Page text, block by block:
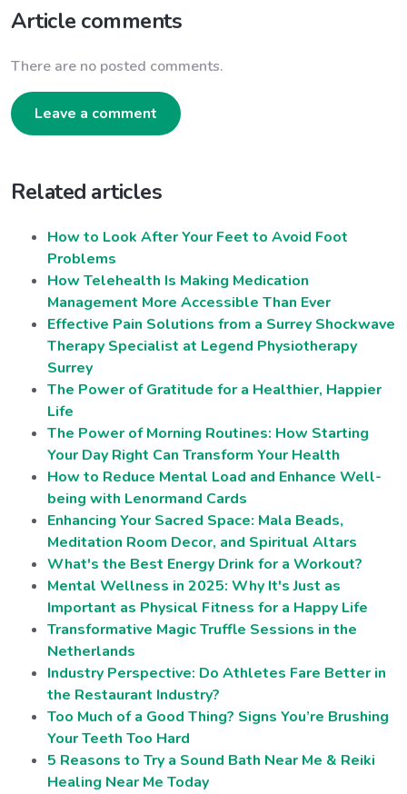
Article comments
There are no posted comments.
Leave a comment
Related articles
How to Look After Your Feet to Avoid Foot
Problems
How Telehealth Is Making Medication
Management More Accessible Than Ever
Effective Pain Solutions from a Surrey Shockwave
Therapy Specialist at Legend Physiotherapy
Surrey
The Power of Gratitude for a Healthier, Happier
Life
The Power of Morning Routines: How Starting
Your Day Right Can Transform Your Health
How to Reduce Mental Load and Enhance Well-
being with Lenormand Cards
Enhancing Your Sacred Space: Mala Beads,
Meditation Room Decor, and Spiritual Altars
What's the Best Energy Drink for a Workout?
Mental Wellness in 2025: Why It's Just as
Important as Physical Fitness for a Happy Life
Transformative Magic Truffle Sessions in the
Netherlands
Industry Perspective: Do Athletes Fare Better in
the Restaurant Industry?
Too Much of a Good Thing? Signs You’re Brushing
Your Teeth Too Hard
5 Reasons to Try a Sound Bath Near Me & Reiki
Healing Near Me Today